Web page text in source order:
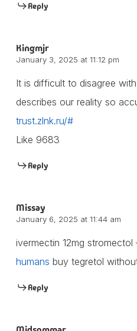
Reply
Kingmjr
January 3, 2025 at 11:12 pm
It is difficult to disagree
describes our reality so
trust.zlnk.ru/#
Like 9683
Reply
Missay
January 6, 2025 at 11:44 am
ivermectin 12mg stromectol
humans buy tegretol
Reply